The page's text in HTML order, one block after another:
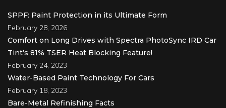
SPPF: Paint Protection in its Ultimate Form
February 28, 2026
Comfort on Long Drives with Spectra PhotoSync IRD Car
Tint’s 81% TSER Heat Blocking Feature!
February 24, 2023
Water-Based Paint Technology For Cars
February 18, 2023
Bare-Metal Refinishing Facts